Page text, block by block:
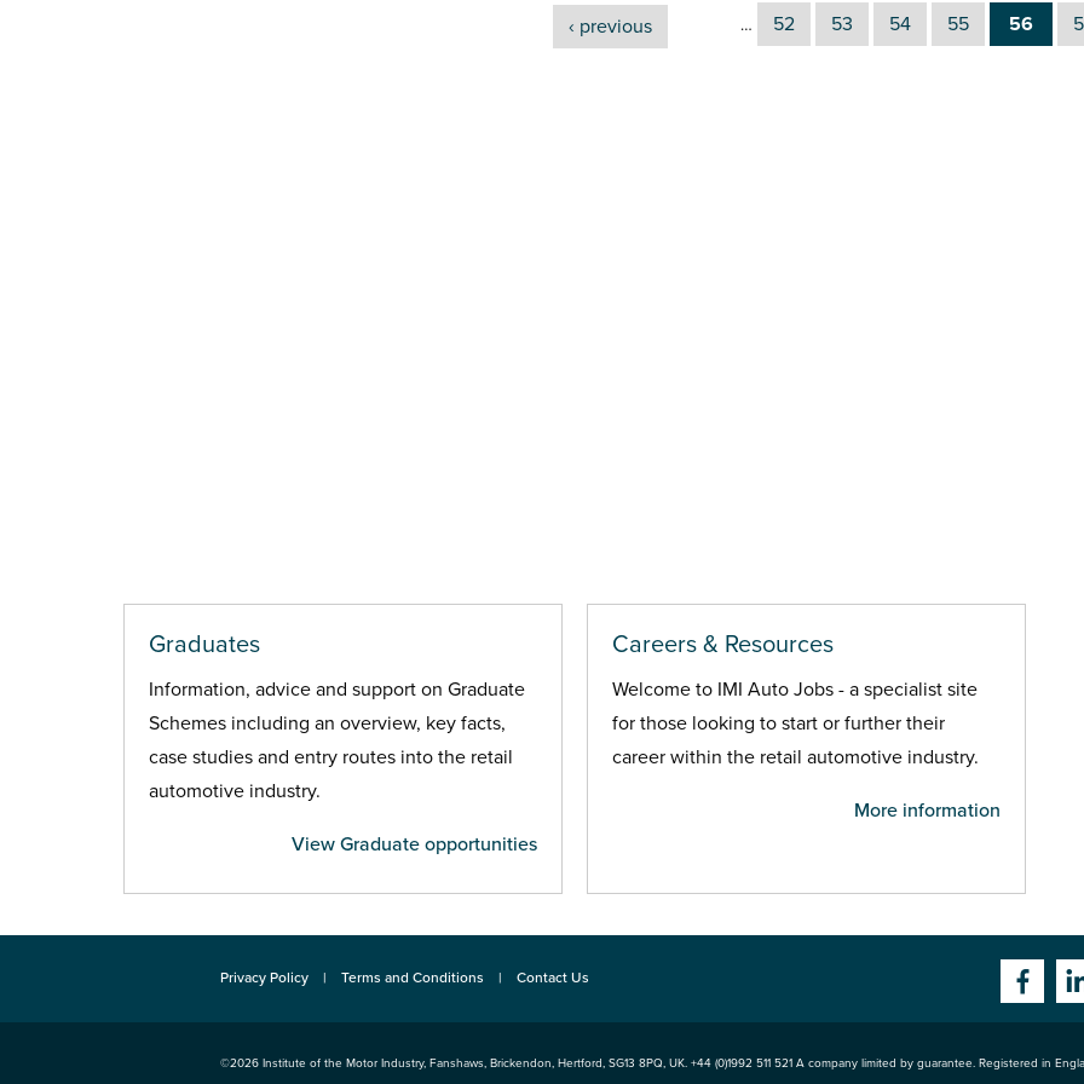
‹ previous … 52 53 54 55 56
Graduates
Information, advice and support on Graduate
Schemes including an overview, key facts,
case studies and entry routes into the retail
automotive industry.
View Graduate opportunities
Careers & Resources
Welcome to IMI Auto Jobs - a specialist site
for those looking to start or further their
career within the retail automotive industry.
More information
Privacy Policy Terms and Conditions Contact Us
©2026 Institute of the Motor Industry, Fanshaws, Brickendon, Hertford, SG13 8PQ, UK. +44 (0)1992 511 521 A company limited by guarantee. Registered in